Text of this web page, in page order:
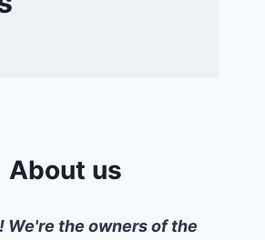
About us
We're the owners of the